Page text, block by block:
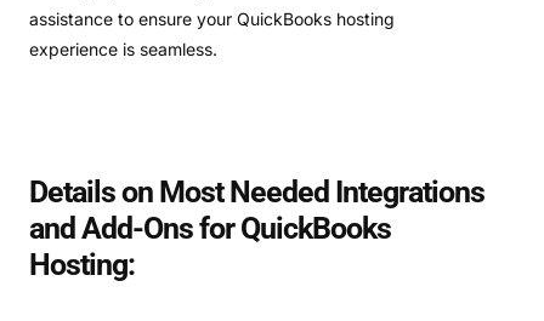
assistance to ensure your QuickBooks hosting
experience is seamless.
Details on Most Needed Integrations
and Add-Ons for QuickBooks
Hosting: